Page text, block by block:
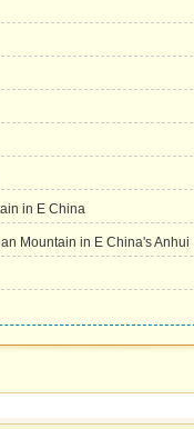
in E China
Mountain in E China's Anhui